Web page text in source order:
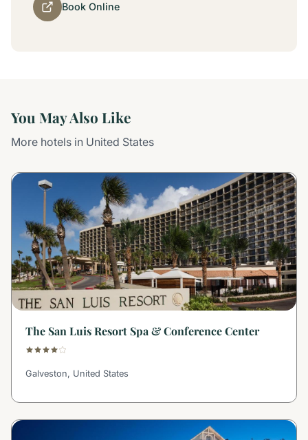
Book Online
You May Also Like
More hotels in United States
The San Luis Resort Spa & Conference Center
Galveston, United States